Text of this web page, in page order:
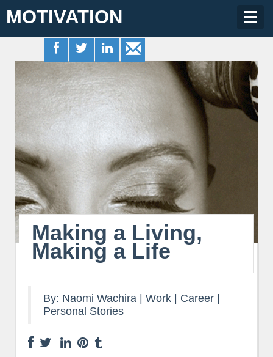
MOTIVATION
Making a Living,
Making a Life
By: Naomi Wachira Work | Career
Personal Stories